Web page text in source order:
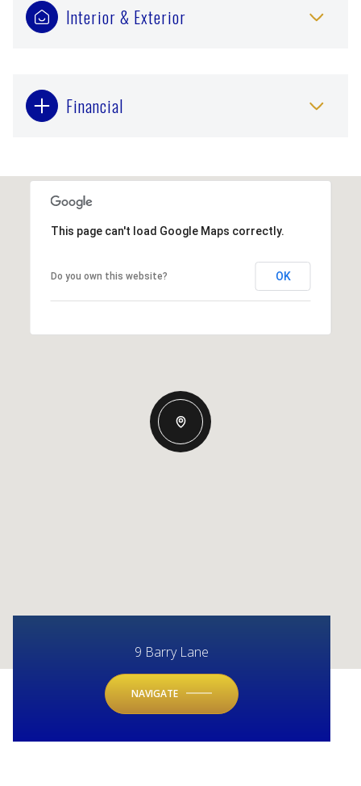
Interior & Exterior
Financial
This page can't load Google Maps correctly.
Do you own this website? OK
9 Barry Lane
NAVIGATE